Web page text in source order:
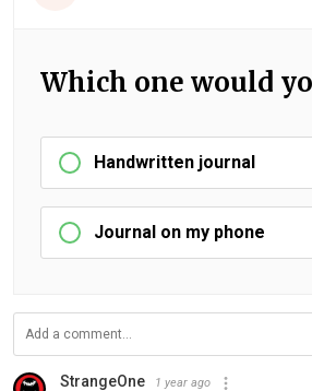
Which one would
Handwritten journal
Journal on my phone
StrangeOne 1 year ago